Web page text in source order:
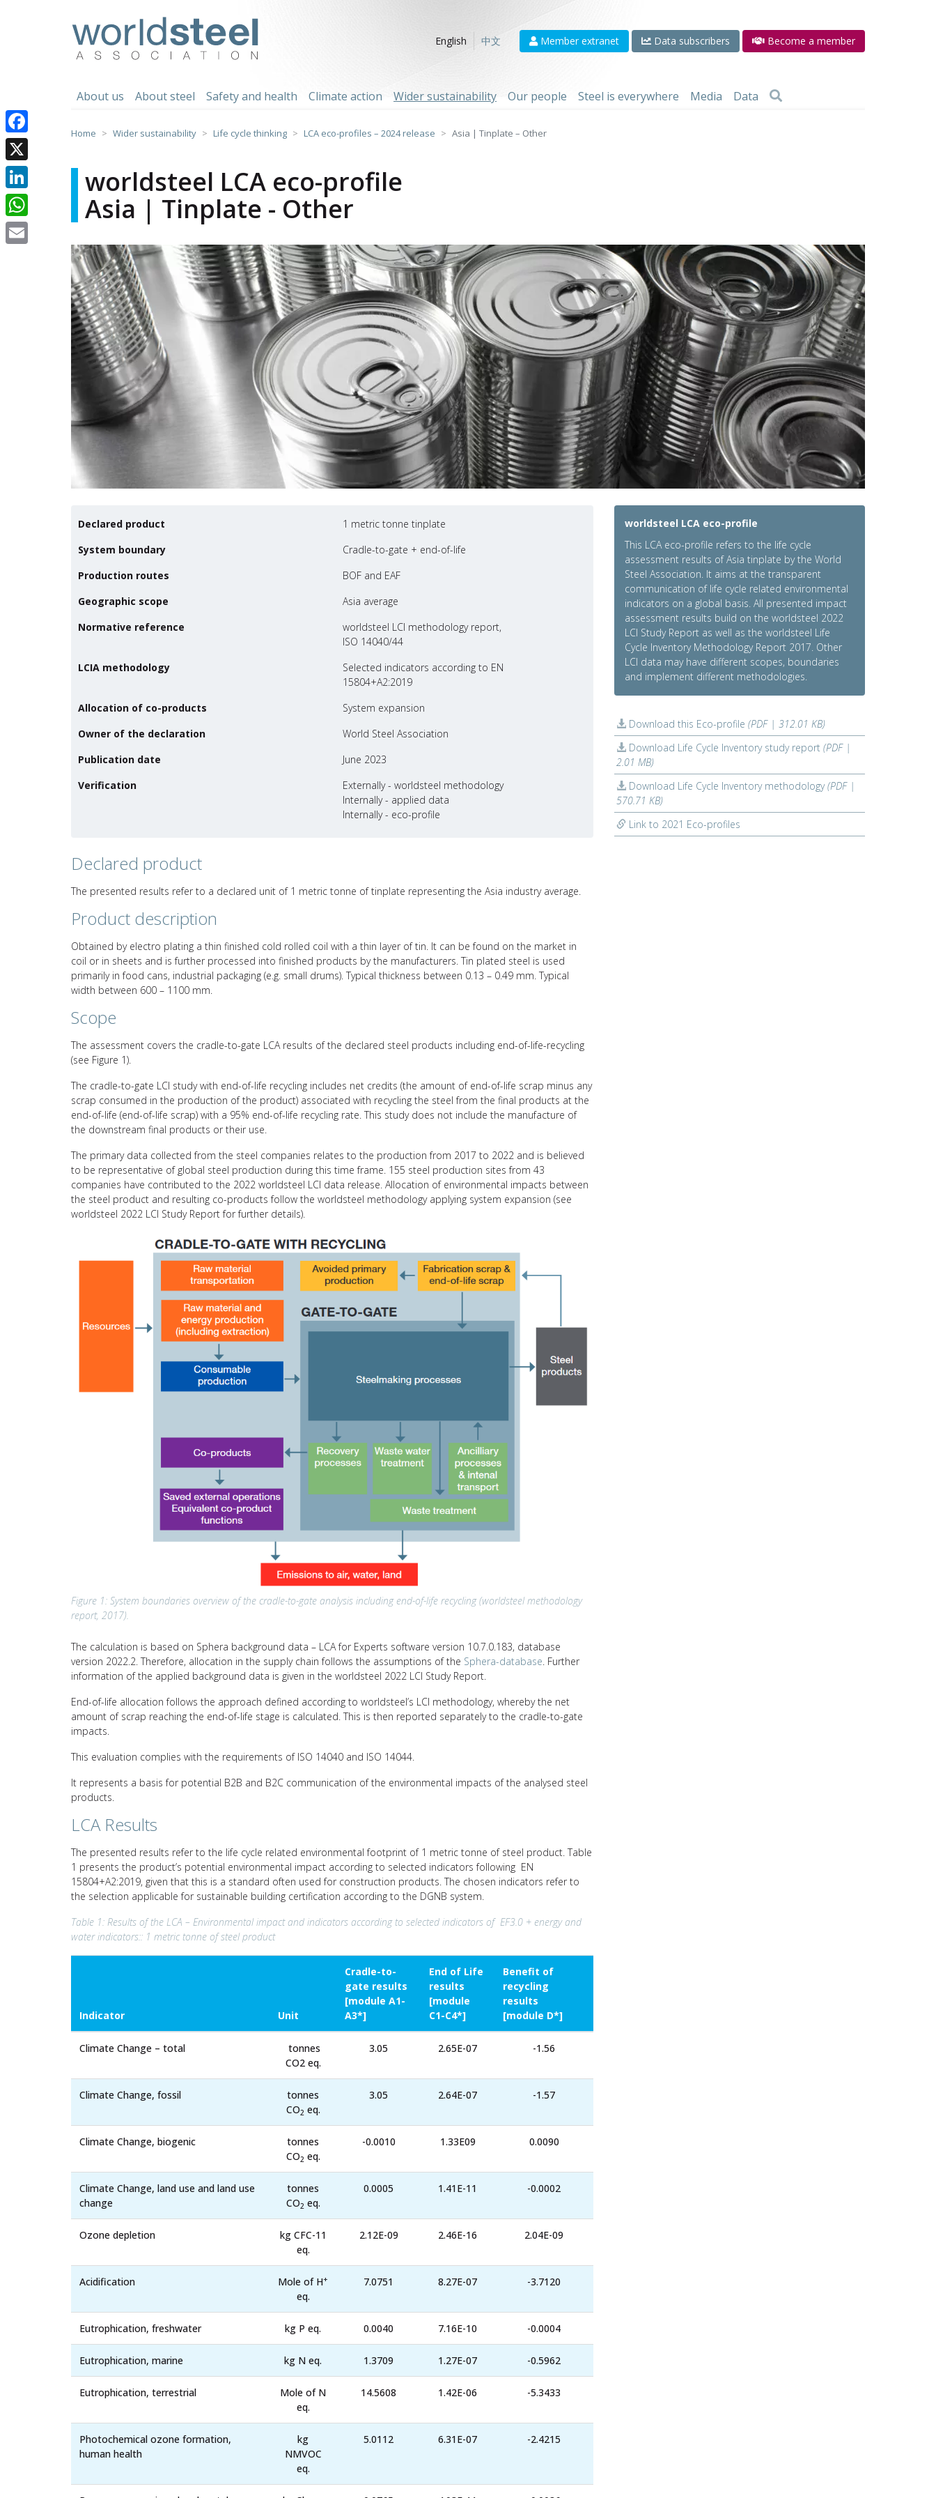
English
中文 Member extranet Data subscribers Become a member
About us About steel Safety and health Climate action Wider sustainability Our people Steel is everywhere Media Data
Home Wider sustainability Life cycle thinking LCA eco-profiles – 2024 release Asia | Tinplate – Other
worldsteel LCA eco-profile
Asia | Tinplate - Other
Declared product
1 metric tonne tinplate
System boundary
Cradle-to-gate + end-of-life
Production routes
BOF and EAF
Geographic scope
Asia average
Normative reference
worldsteel LCI methodology report,
ISO 14040/44
LCIA methodology
Selected indicators according to EN
15804+A2:2019
Allocation of co-products
System expansion
Owner of the declaration
World Steel Association
Publication date
June 2023
Verification
Externally - worldsteel methodology
Internally - applied data
Internally - eco-profile
Declared product
The presented results refer to a declared unit of 1 metric tonne of tinplate representing the Asia industry average.
Product description
Obtained by electro plating a thin finished cold rolled coil with a thin layer of tin. It can be found on the market in
coil or in sheets and is further processed into finished products by the manufacturers. Tin plated steel is used
primarily in food cans, industrial packaging (e.g. small drums). Typical thickness between 0.13 – 0.49 mm. Typical
width between 600 – 1100 mm.
Scope
The assessment covers the cradle-to-gate LCA results of the declared steel products including end-of-life-recycling
(see Figure 1).
The cradle-to-gate LCI study with end-of-life recycling includes net credits (the amount of end-of-life scrap minus any
scrap consumed in the production of the product) associated with recycling the steel from the final products at the
end-of-life (end-of-life scrap) with a 95% end-of-life recycling rate. This study does not include the manufacture of
the downstream final products or their use.
The primary data collected from the steel companies relates to the production from 2017 to 2022 and is believed
to be representative of global steel production during this time frame. 155 steel production sites from 43
companies have contributed to the 2022 worldsteel LCI data release. Allocation of environmental impacts between
the steel product and resulting co-products follow the worldsteel methodology applying system expansion (see
worldsteel 2022 LCI Study Report for further details).
Figure 1: System boundaries overview of the cradle-to-gate analysis including end-of-life recycling (worldsteel methodology
report, 2017).
The calculation is based on Sphera background data – LCA for Experts software version 10.7.0.183, database
version 2022.2. Therefore, allocation in the supply chain follows the assumptions of the Sphera-database. Further
information of the applied background data is given in the worldsteel 2022 LCI Study Report.
End-of-life allocation follows the approach defined according to worldsteel’s LCI methodology, whereby the net
amount of scrap reaching the end-of-life stage is calculated. This is then reported separately to the cradle-to-gate
impacts.
This evaluation complies with the requirements of ISO 14040 and ISO 14044.
It represents a basis for potential B2B and B2C communication of the environmental impacts of the analysed steel
products.
LCA Results
The presented results refer to the life cycle related environmental footprint of 1 metric tonne of steel product. Table
1 presents the product’s potential environmental impact according to selected indicators following EN
15804+A2:2019, given that this is a standard often used for construction products. The chosen indicators refer to
the selection applicable for sustainable building certification according to the DGNB system.
Table 1: Results of the LCA – Environmental impact and indicators according to selected indicators of EF3.0 + energy and
water indicators:: 1 metric tonne of steel product
Indicator Unit
Cradle-to-
gate results
[module A1-
A3*]
End of Life
results
[module
C1-C4*]
Benefit of
recycling
results
[module D*]
Climate Change – total
tonnes
CO2 eq.
3.05 2.65E-07 -1.56
Climate Change, fossil
tonnes
CO2 eq.
3.05 2.64E-07 -1.57
Climate Change, biogenic
tonnes
CO2 eq.
-0.0010 1.33E09 0.0090
Climate Change, land use and land use
change
tonnes
CO2 eq.
0.0005 1.41E-11 -0.0002
Ozone depletion
kg CFC-11
eq.
2.12E-09 2.46E-16 2.04E-09
Acidification Mole of H+
eq.
7.0751 8.27E-07 -3.7120
Eutrophication, freshwater kg P eq. 0.0040 7.16E-10 -0.0004
Eutrophication, marine kg N eq. 1.3709 1.27E-07 -0.5962
Eutrophication, terrestrial
Mole of N
eq.
14.5608 1.42E-06 -5.3433
Photochemical ozone formation,
human health
kg
NMVOC
eq.
5.0112 6.31E-07 -2.4215
worldsteel LCA eco-profile
This LCA eco-profile refers to the life cycle
assessment results of Asia tinplate by the World
Steel Association. It aims at the transparent
communication of life cycle related environmental
indicators on a global basis. All presented impact
assessment results build on the worldsteel 2022
LCI Study Report as well as the worldsteel Life
Cycle Inventory Methodology Report 2017. Other
LCI data may have different scopes, boundaries
and implement different methodologies.
Download this Eco-profile (PDF | 312.01 KB)
Download Life Cycle Inventory study report (PDF |
2.01 MB)
Download Life Cycle Inventory methodology(PDF |
570.71 KB)
Link to 2021 Eco-profiles
Facebook
X
LinkedIn
WhatsApp